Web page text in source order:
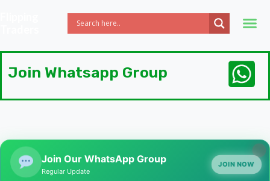
Join Whatsapp Group
Join Our WhatsApp Group
Regular Update
JOIN NOW